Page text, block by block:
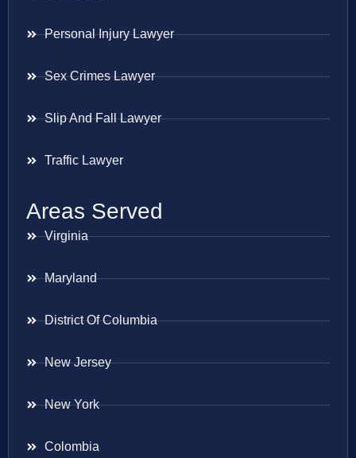
Personal Injury Lawyer
Sex Crimes Lawyer
Slip And Fall Lawyer
Traffic Lawyer
Areas Served
Virginia
Maryland
District Of Columbia
New Jersey
New York
Colombia